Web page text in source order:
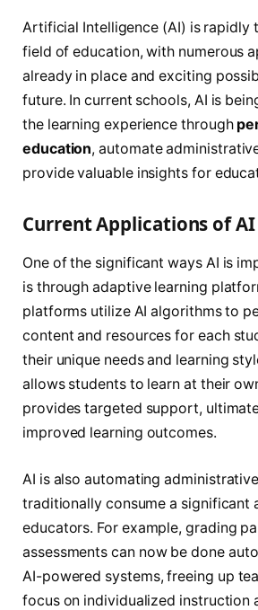
Artificial Intelligence (AI) is rapidly
field of education, with numerous
already in place and exciting
future. In current schools, AI is
the learning experience through
education, automate
provide valuable insights for
Current Applications of AI
One of the significant ways AI is
is through adaptive learning
platforms utilize AI algorithms to
content and resources for each
their unique needs and learning
allows students to learn at their
provides targeted support,
improved learning outcomes.
AI is also automating
traditionally consume a significant
educators. For example, grading
assessments can now be done
AI-powered systems, freeing up
focus on individualized instruction